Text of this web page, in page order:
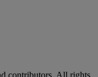
contributors. All rights